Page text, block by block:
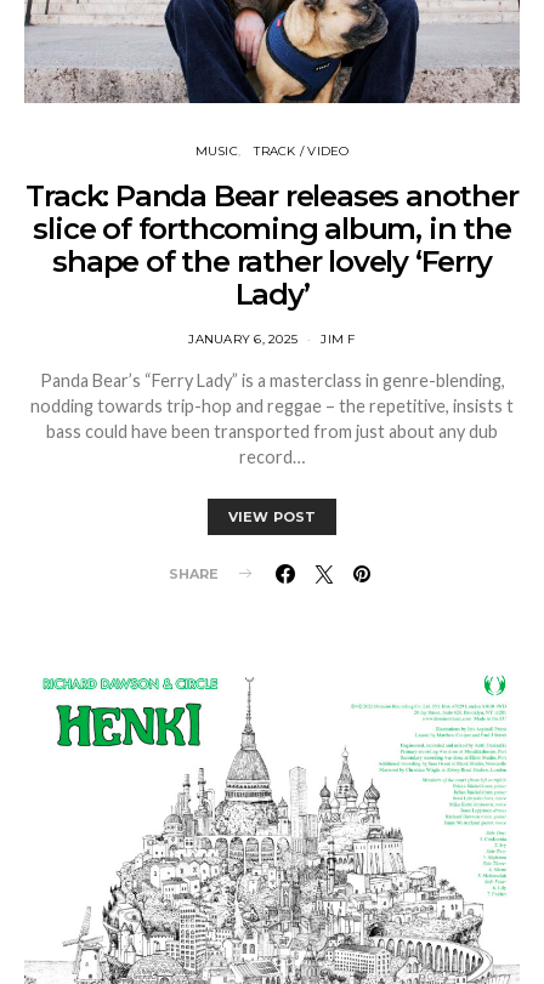
MUSIC TRACK / VIDEO
Track: Panda Bear releases another
slice of forthcoming album, in the
shape of the rather lovely ‘Ferry
Lady’
JANUARY 6, 2025 JIM F
Panda Bear’s “Ferry Lady” is a masterclass in genre-blending,
nodding towards trip-hop and reggae – the repetitive, insists t
bass could have been transported from just about any dub
record…
VIEW POST
SHARE